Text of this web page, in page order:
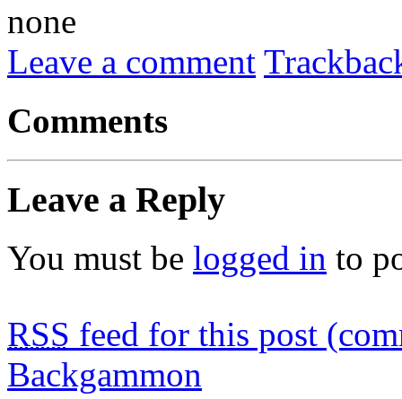
none
Leave a comment
Comments
Leave a Reply
You must be logged in to
RSS feed for this post
Backgammon